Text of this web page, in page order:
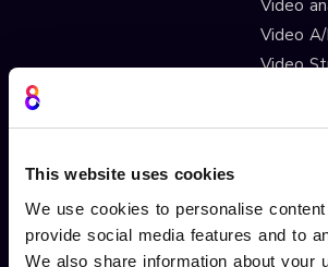
This website uses cookies
We use cookies to personalise
provide social media features and to
We also share information about your
Video
Video
Video
Interactive 360 Video
Video branching
Widget